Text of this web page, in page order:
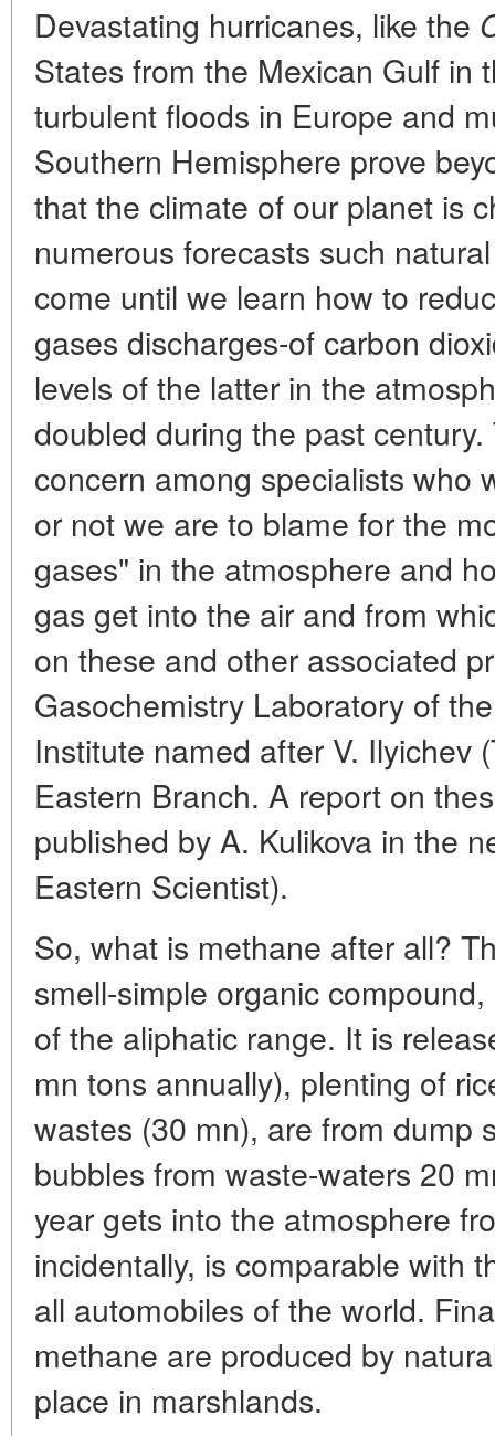
Devastating hurricanes, like the
States from the Mexican Gulf in
turbulent floods in Europe and
Southern Hemisphere prove
that the climate of our planet is
numerous forecasts such
come until we learn how to
gases discharges-of carbon
levels of the latter in the
doubled during the past
concern among specialists who
or not we are to blame for the
gases" in the atmosphere and
gas get into the air and from
on these and other associated
Gasochemistry Laboratory of
Institute named after V. Ilyichev
Eastern Branch. A report on
published by A. Kulikova in the
Eastern Scientist).
So, what is methane after all?
smell-simple organic
of the aliphatic range. It is
mn tons annually), plenting of
wastes (30 mn), are from dump
bubbles from waste-waters 20
year gets into the atmosphere
incidentally, is comparable with
all automobiles of the world.
methane are produced by
place in marshlands.